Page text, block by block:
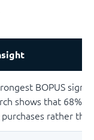
BOPUS
shows that 68%
purchases rather